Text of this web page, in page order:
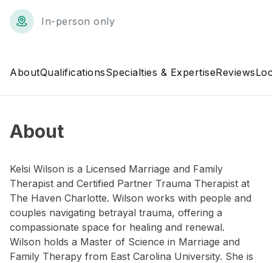
In-person only
AboutQualificationsSpecialties & ExpertiseReviews
About
Kelsi Wilson is a Licensed Marriage and Family
Therapist and Certified Partner Trauma Therapist at
The Haven Charlotte. Wilson works with people and
couples navigating betrayal trauma, offering a
compassionate space for healing and renewal.
Wilson holds a Master of Science in Marriage and
Family Therapy from East Carolina University. She is